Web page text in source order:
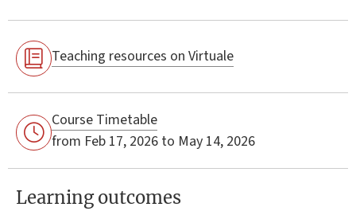
Teaching resources on Virtuale
Course Timetable
from Feb 17, 2026 to May 14, 2026
Learning outcomes